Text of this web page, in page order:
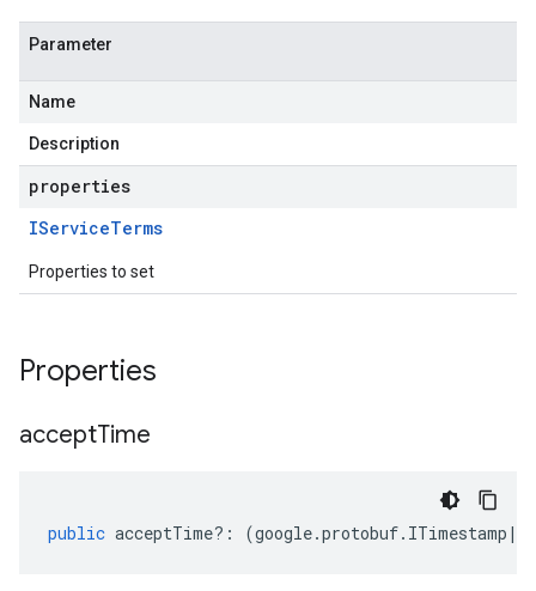
Parameter
Name
Description
properties
IServiceTerms
Properties to set
Properties
acceptTime
public acceptTime?: (google.protobuf. ITimestamp |